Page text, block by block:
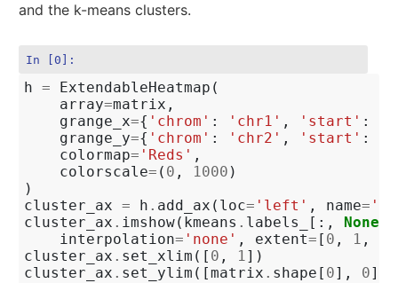
and the k-means clusters.
In [0]:
h = ExtendableHeatmap (
array=matrix ,
grange_x={ 'chrom' : 'chr1' , 'start' :
grange_y={ 'chrom' : 'chr2' , 'start' :
colormap= 'Reds' ,
colorscale= ( 0 , 1000 )
)
cluster_ax = h . add_ax ( loc= 'left' , name=
cluster_ax . imshow( kmeans . labels_ [:, None
interpolation= 'none' , extent= [ 0 , 1 ,
cluster_ax . set_xlim ([ 0 , 1])
cluster_ax . set_ylim ([matrix . shape [ 0], 0]);